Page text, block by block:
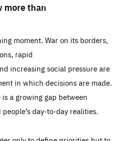
more than
moment. War on its borders,
rapid
increasing social pressure are
in which decisions are made.
a growing gap between
day-to-day realities.